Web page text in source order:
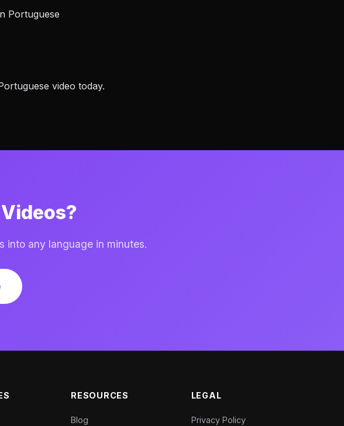
Portuguese
video today.
into any language in minutes.
RESOURCES
Blog
LEGAL
Privacy Policy